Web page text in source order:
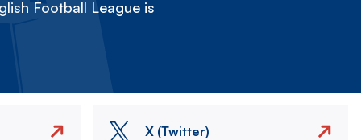
Football League is
X (Twitter)